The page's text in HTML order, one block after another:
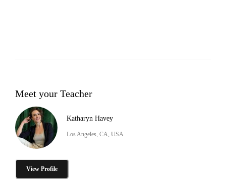
Meet your Teacher
Katharyn Havey
Los Angeles, CA, USA
View Profile